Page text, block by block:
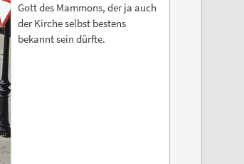
Gott des Mammons, der ja auch
der Kirche selbst bestens
bekannt sein dürfte.